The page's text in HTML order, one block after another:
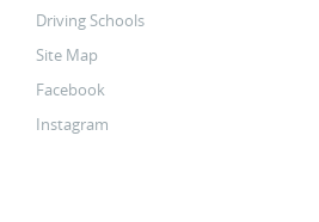
Driving Schools
Site Map
Facebook
Instagram